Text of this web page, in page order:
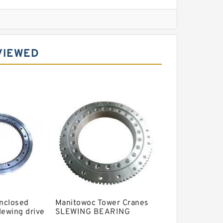
Slewing Bearing
drive
Manitowoc Tower Cranes
SLEWING BEARING